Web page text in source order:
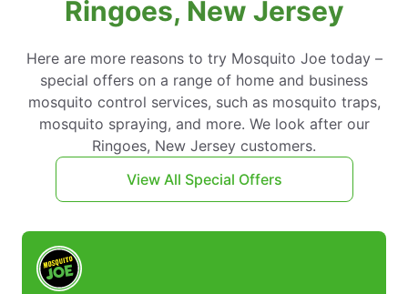
Ringoes, New Jersey
Here are more reasons to try Mosquito Joe today –
special offers on a range of home and business
mosquito control services, such as mosquito traps,
mosquito spraying, and more. We look after our
Ringoes, New Jersey customers.
View All Special Offers